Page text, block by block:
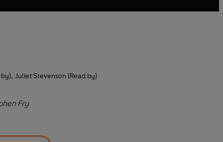
by), Juliet Stevenson (Read by)
Fry